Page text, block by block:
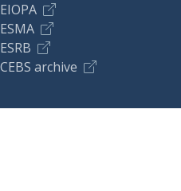
EIOPA
ESMA
ESRB
CEBS archive